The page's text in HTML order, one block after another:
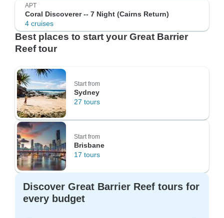
APT
Coral Discoverer -- 7 Night (Cairns Return)
4 cruises
Best places to start your Great Barrier
Reef tour
Start from
Sydney
27 tours
Start from
Brisbane
17 tours
Discover Great Barrier Reef tours for
every budget